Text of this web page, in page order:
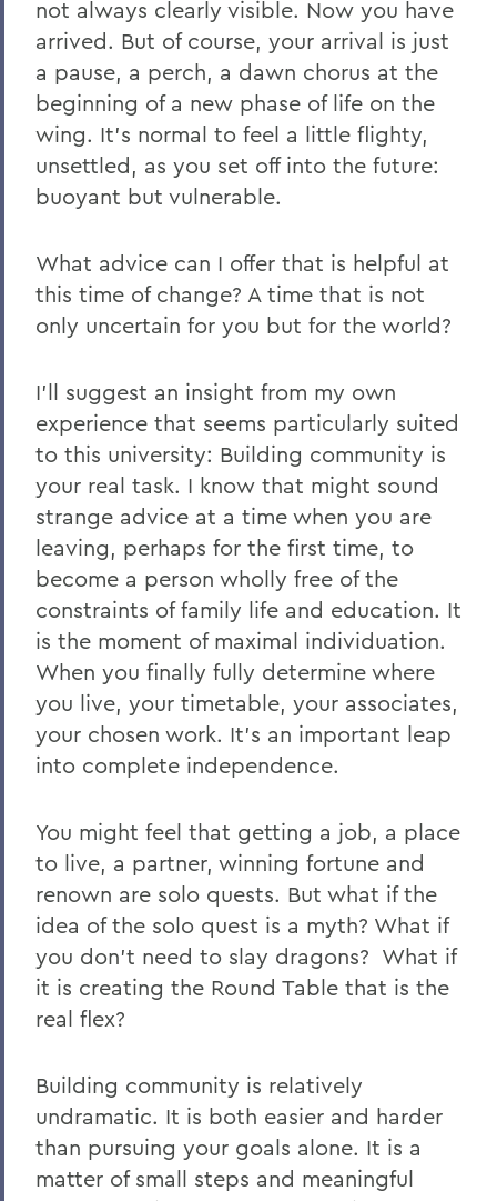
not always clearly visible. Now you have
arrived. But of course, your arrival is just
a pause, a perch, a dawn chorus at the
beginning of a new phase of life on the
wing. It’s normal to feel a little flighty,
unsettled, as you set off into the future:
buoyant but vulnerable.
What advice can I offer that is helpful at
this time of change? A time that is not
only uncertain for you but for the world?
I’ll suggest an insight from my own
experience that seems particularly suited
to this university: Building community is
your real task. I know that might sound
strange advice at a time when you are
leaving, perhaps for the first time, to
become a person wholly free of the
constraints of family life and education. It
is the moment of maximal individuation.
When you finally fully determine where
you live, your timetable, your associates,
your chosen work. It’s an important leap
into complete independence.
You might feel that getting a job, a place
to live, a partner, winning fortune and
renown are solo quests. But what if the
idea of the solo quest is a myth? What if
you don’t need to slay dragons? What if
it is creating the Round Table that is the
real flex?
Building community is relatively
undramatic. It is both easier and harder
than pursuing your goals alone. It is a
matter of small steps and meaningful